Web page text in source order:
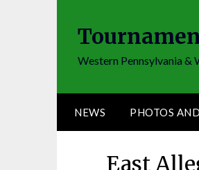
Western Pennsylvania
NEWS PHOTOS
East